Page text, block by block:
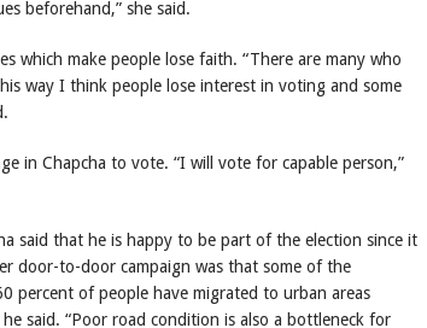
beforehand,” she said.
which make people lose faith. “There are many who
way I think people lose interest in voting and some
in Chapcha to vote. “I will vote for capable person,”
said that he is happy to be part of the election since it
door-to-door campaign was that some of the
percent of people have migrated to urban areas
said. “Poor road condition is also a bottleneck for